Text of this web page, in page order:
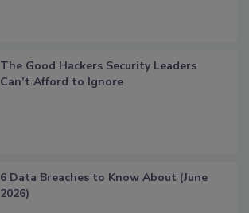
The Good Hackers Security Leaders
Can’t Afford to Ignore
6 Data Breaches to Know About (June
2026)